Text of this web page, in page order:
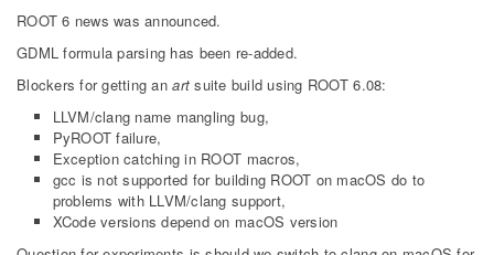
ROOT 6 news was announced.
GDML formula parsing has been re-added.
Blockers for getting anart suite build using ROOT 6.08:
LLVM/clang name mangling bug,
PyROOT failure,
Exception catching in ROOT macros,
gcc is not supported for building ROOT on macOS do to
problems with LLVM/clang support,
XCode versions depend on macOS version